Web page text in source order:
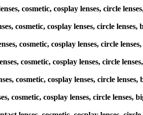
cosmetic, cosplay lenses, circle
cosmetic, cosplay lenses, circle
cosmetic, cosplay lenses, circle
cosmetic, cosplay lenses, circle
cosmetic, cosplay lenses, circle
cosplay lenses, circle lenses,